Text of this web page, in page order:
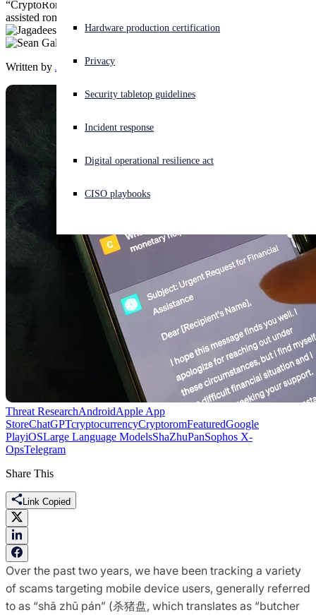
Experiencing a cyberattack? Get help now
Sign in
Open search
Open language switcher
Hardware production certification
Privacy
Security tabletop guidelines
Incident response
Digital operational resilience act
CISO playbooks
“CryptoRom” fake crypto-trading mobile apps pushed through AI-
assisted romance scam, using ChatGPT to lure targets.
Written by Jagadeesh Chandraiah
Threat ResearchAndroidApple App
StoreChatGPTcryptocurrencyCryptoromFeaturedGoogle
PlayiOSLarge Language ModelsShaZhuPanSophos X-
OpsTelegram
Share This
Link Copied
Over the past two years, we have been tracking a variety
of scams targeting mobile device users, generally referred
to as “shā zhū pán” (杀猪盘, which translates as “butcher